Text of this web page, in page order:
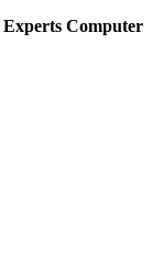
Experts Computer